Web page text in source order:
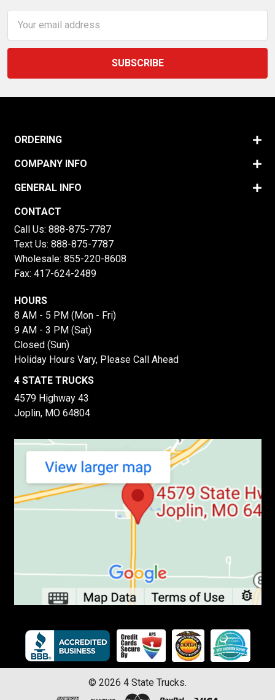
Address
ORDERING
COMPANY INFO
GENERAL INFO
CONTACT
Call Us: 888-875-7787
Text Us: 888-875-7787
Wholesale: 855-220-8608
Fax: 417-624-2489
HOURS
8 AM - 5 PM (Mon - Fri)
9 AM - 3 PM (Sat)
Closed (Sun)
Holiday Hours Vary, Please Call Ahead
4 STATE TRUCKS
4579 Highway 43
Joplin, MO 64804
© 2026 4 State Trucks.